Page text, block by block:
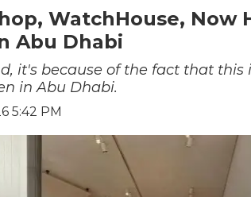
WatchHouse, Now
Abu Dhabi
it's because of the fact that this
in Abu Dhabi.
5:42 PM